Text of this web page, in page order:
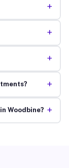
+
+
+
+
Woodbine? +